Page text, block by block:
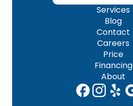
Services
Blog
Contact
Careers
Price
Financing
About